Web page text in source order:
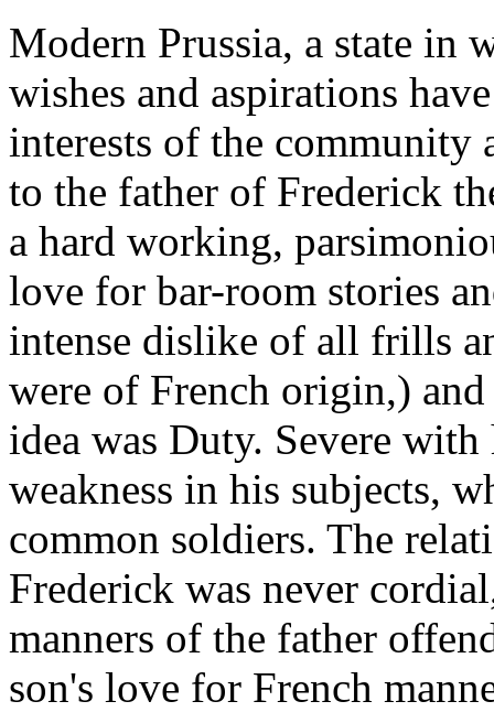
Modern Prussia, a state in
wishes and aspirations
interests of the community
to the father of Frederick
a hard working,
love for bar-room stories
intense dislike of all frills
were of French origin,) and
idea was Duty. Severe
weakness in his subjects,
common soldiers. The
Frederick was never
manners of the father
son's love for French